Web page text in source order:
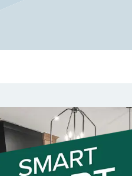
filled with
both luxury and
designs, customize
Discover the
every day feels like a